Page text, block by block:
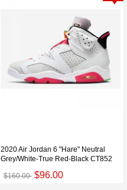
2020 Air Jordan 6 "Hare" Neutral
Grey/White-True Red-Black CT852
$160.00 $96.00